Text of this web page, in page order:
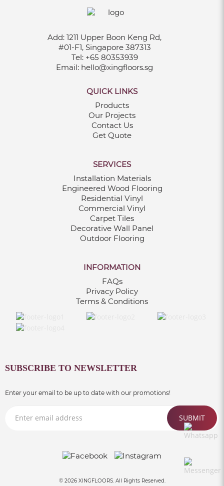
Add: 1211 Upper Boon Keng Rd,
#01-F1, Singapore 387313
Tel: +65 80353939
Email: hello@xingfloors.sg
QUICK LINKS
Products
Our Projects
Contact Us
Get Quote
SERVICES
Installation Materials
Engineered Wood Flooring
Residential Vinyl
Commercial Vinyl
Carpet Tiles
Decorative Wall Panel
Outdoor Flooring
INFORMATION
FAQs
Privacy Policy
Terms & Conditions
SUBSCRIBE TO NEWSLETTER
Enter your email to be up to date with our promotions!
SUBMIT
© 2026 XINGFLOORS. All Rights Reserved.